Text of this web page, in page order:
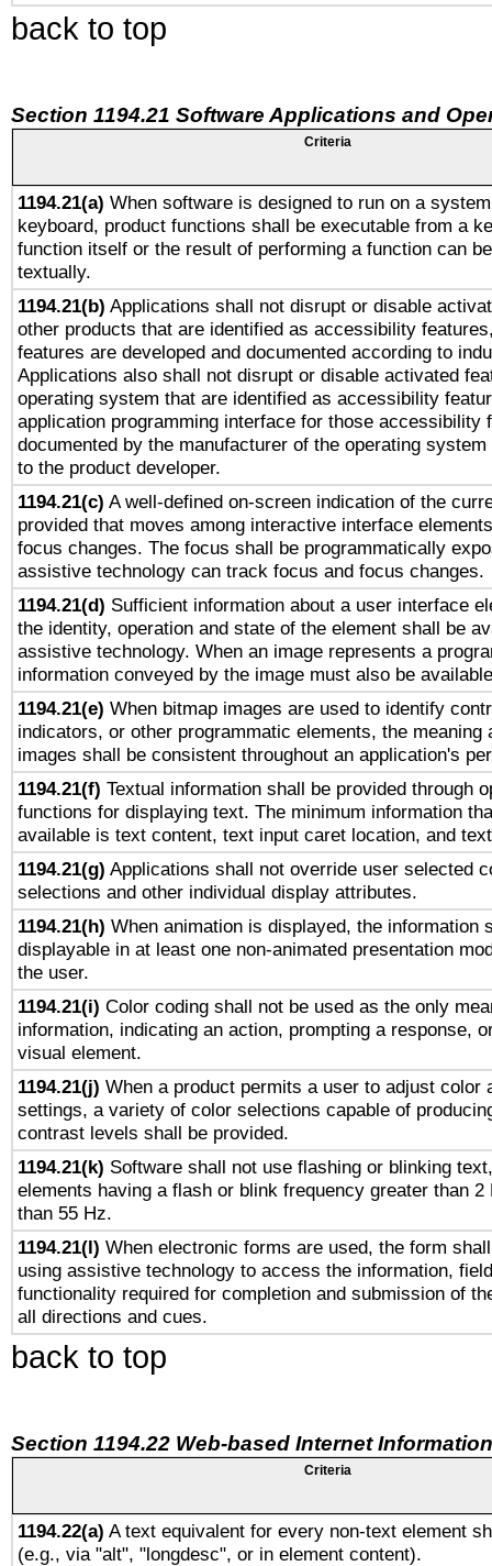
back to top
Section 1194.21 Software Applications and
Criteria
1194.21(a) When software is designed to run on a
keyboard, product functions shall be executable from a
function itself or the result of performing a function can
textually.
1194.21(b) Applications shall not disrupt or disable
other products that are identified as accessibility
features are developed and documented according to
Applications also shall not disrupt or disable activated
operating system that are identified as accessibility
application programming interface for those accessibility
documented by the manufacturer of the operating
to the product developer.
1194.21(c) A well-defined on-screen indication of the
provided that moves among interactive interface
focus changes. The focus shall be programmatically
assistive technology can track focus and focus changes.
1194.21(d) Sufficient information about a user interface
the identity, operation and state of the element shall be
assistive technology. When an image represents a
information conveyed by the image must also be
1194.21(e) When bitmap images are used to identify
indicators, or other programmatic elements, the meaning
images shall be consistent throughout an application's
1194.21(f) Textual information shall be provided through
functions for displaying text. The minimum information
available is text content, text input caret location, and
1194.21(g) Applications shall not override user selected
selections and other individual display attributes.
1194.21(h) When animation is displayed, the information
displayable in at least one non-animated presentation
the user.
1194.21(i) Color coding shall not be used as the only
information, indicating an action, prompting a response,
visual element.
1194.21(j) When a product permits a user to adjust color
settings, a variety of color selections capable of
contrast levels shall be provided.
1194.21(k) Software shall not use flashing or blinking
elements having a flash or blink frequency greater than 2
than 55 Hz.
1194.21(l) When electronic forms are used, the form
using assistive technology to access the information,
functionality required for completion and submission of
all directions and cues.
back to top
Section 1194.22 Web-based Internet
Criteria
1194.22(a) A text equivalent for every non-text element
(e.g., via "alt", "longdesc", or in element content).